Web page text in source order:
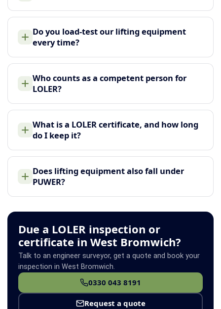
Do you load-test our lifting equipment
every time?
Who counts as a competent person for
LOLER?
What is a LOLER certificate, and how long
do I keep it?
Does lifting equipment also fall under
PUWER?
Due a LOLER inspection or
certificate in West Bromwich?
Talk to an engineer surveyor, get a quote and book your
inspection in West Bromwich.
0330 043 8191
Request a quote